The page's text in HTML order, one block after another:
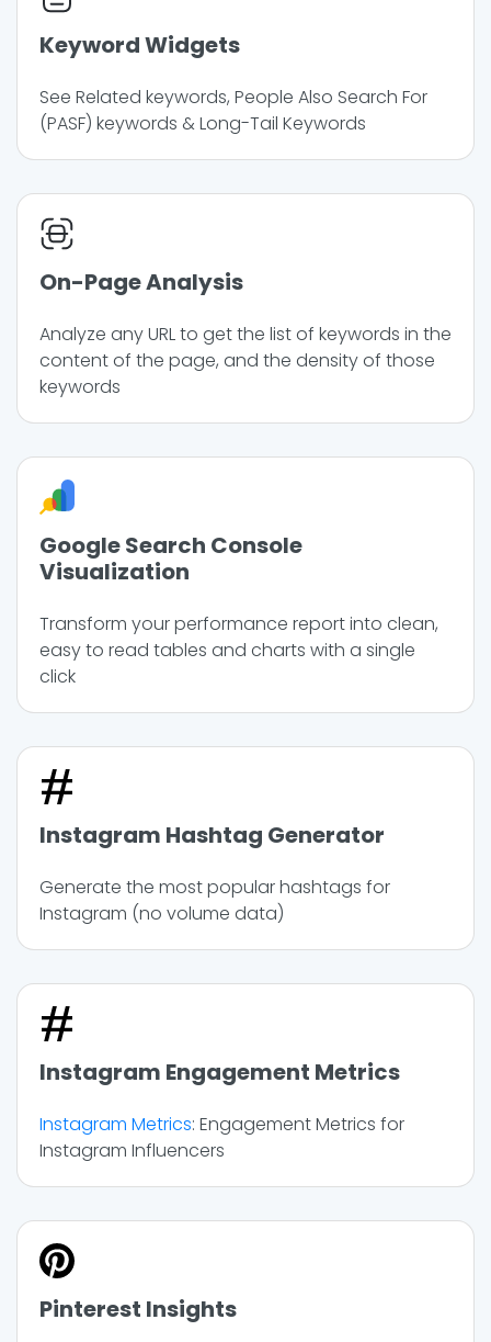
Keyword Widgets
See Related keywords, People Also Search For
(PASF) keywords & Long-Tail Keywords
On-Page Analysis
Analyze any URL to get the list of keywords in the
content of the page, and the density of those
keywords
Google Search Console
Visualization
Transform your performance report into clean,
easy to read tables and charts with a single
click
Instagram Hashtag Generator
Generate the most popular hashtags for
Instagram (no volume data)
Instagram Engagement Metrics
Instagram Metrics: Engagement Metrics for
Instagram Influencers
Pinterest Insights